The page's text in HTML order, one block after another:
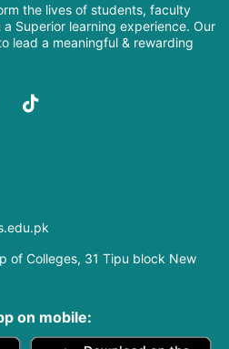
the lives of students, faculty
Superior learning experience. Our
lead a meaningful & rewarding
of Colleges, 31 Tipu block New
on mobile: